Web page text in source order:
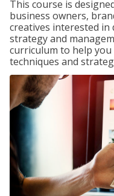
This course is
business owners,
creatives interested
strategy and
curriculum to help
techniques and